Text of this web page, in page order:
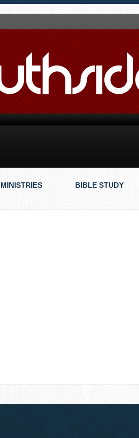
MINISTRIES BIBLE STUDY